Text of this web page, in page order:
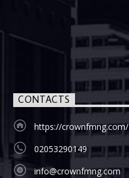
CONTACTS
https://crownfmng.com/
02053290149
info@crownfmng.com